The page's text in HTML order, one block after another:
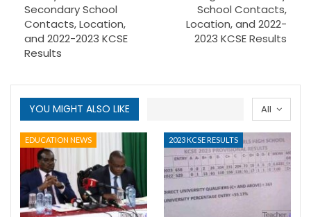
Secondary School
Contacts, Location,
and 2022-2023 KCSE
Results
School Contacts,
Location, and 2022-
2023 KCSE Results
All
YOU MIGHT ALSO LIKE
EDUCATION NEWS 2023 KCSE RESULTS